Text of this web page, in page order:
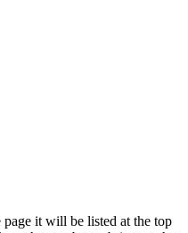
it will be listed at the top